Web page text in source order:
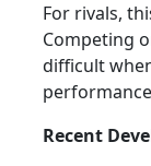
For rivals,
Competing
difficult
Recent